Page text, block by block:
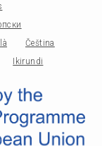
Čeština
Ikirundi